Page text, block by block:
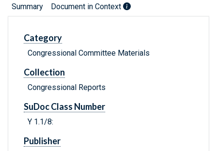
Summary Document in Context
Category
Congressional Committee Materials
Collection
Congressional Reports
SuDoc Class Number
Y 1.1/8:
Publisher